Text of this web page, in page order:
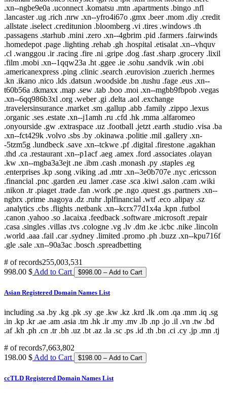
# of records255,003,531
998.00 $ Add to Cart
Asian Registered Domain Names List
including .sa .by .kg .pk .sy .ge .kw .kz .krd .lk .om .qa .mm .iq .sg
.in .kp .kr .ae .am .asia .tm .hk .ir .my .mv .lb .np .jo .il .vn .tw .bd
.af .kh .ph .cn .tr .bh .uz .bt .az .la .sc .ps .id .th .bn .ci .cy .jp .mn .tj
# of records7,663,802
198.00 $ Add to Cart
ccTLD Registered Domain Names List